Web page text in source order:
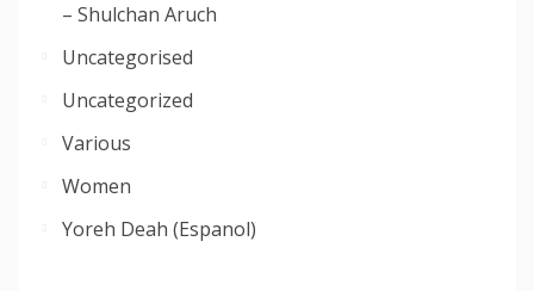
– Shulchan Aruch
Uncategorised
Uncategorized
Various
Women
Yoreh Deah (Espanol)